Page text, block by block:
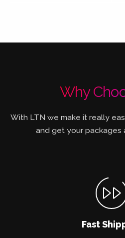
Why
With LTN we make it really
and get your packages
Fast